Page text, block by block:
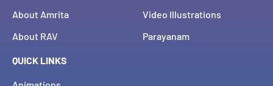
About Amrita
About RAV
Video Illustrations
Parayanam
QUICK LINKS